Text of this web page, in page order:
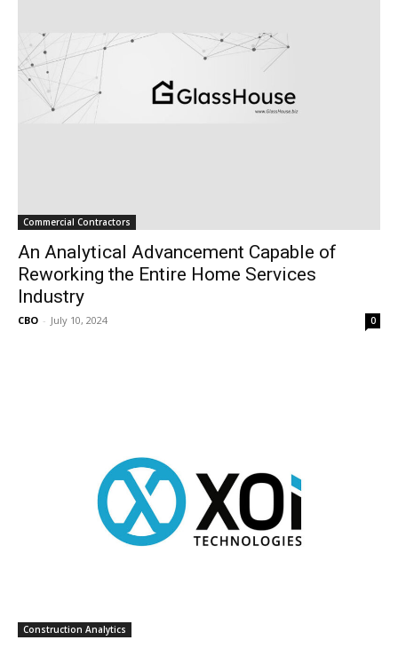
Commercial Contractors
An Analytical Advancement Capable of
Reworking the Entire Home Services
Industry
CBO - July 10, 2024 0
Construction Analytics